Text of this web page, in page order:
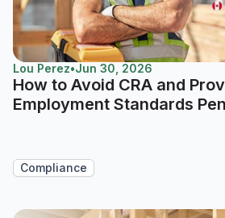
Lou Perez•Jun 30, 2026
How to Avoid CRA and
Employment Standards
Compliance